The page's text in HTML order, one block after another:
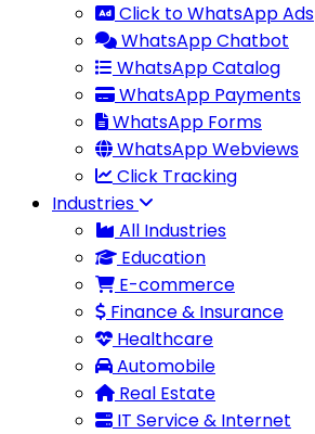
Click to WhatsApp Ads
WhatsApp Chatbot
WhatsApp Catalog
WhatsApp Payments
WhatsApp Forms
WhatsApp Webviews
Click Tracking
Industries
All Industries
Education
E-commerce
Finance & Insurance
Healthcare
Automobile
Real Estate
IT Service & Internet